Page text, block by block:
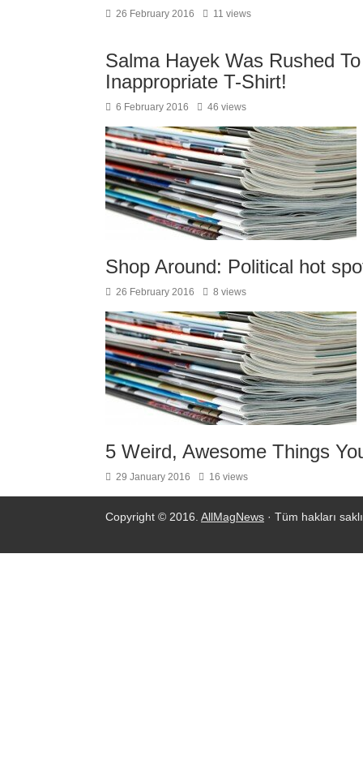
26 February 2016 11 views
Salma Hayek Was Rushed
Inappropriate T-Shirt!
6 February 2016 46 views
Shop Around: Political hot
26 February 2016 8 views
5 Weird, Awesome Things
29 January 2016 16 views
Copyright © 2016. AllMagNews · Tüm hakları